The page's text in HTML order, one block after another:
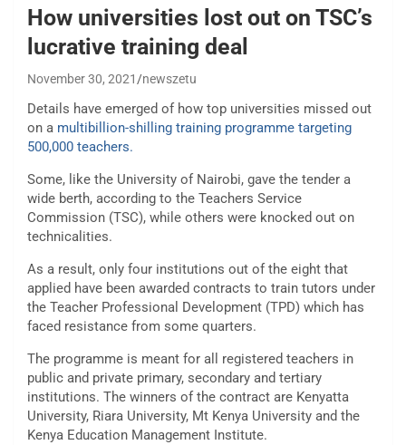
How universities lost out on TSC’s
lucrative training deal
November 30, 2021 newszetu
Details have emerged of how top universities missed out
on a multibillion-shilling training programme targeting
500,000 teachers.
Some, like the University of Nairobi, gave the tender a
wide berth, according to the Teachers Service
Commission (TSC), while others were knocked out on
technicalities.
As a result, only four institutions out of the eight that
applied have been awarded contracts to train tutors under
the Teacher Professional Development (TPD) which has
faced resistance from some quarters.
The programme is meant for all registered teachers in
public and private primary, secondary and tertiary
institutions. The winners of the contract are Kenyatta
University, Riara University, Mt Kenya University and the
Kenya Education Management Institute.